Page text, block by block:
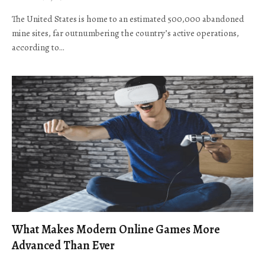
The United States is home to an estimated 500,000 abandoned
mine sites, far outnumbering the country’s active operations,
according to…
What Makes Modern Online Games More
Advanced Than Ever